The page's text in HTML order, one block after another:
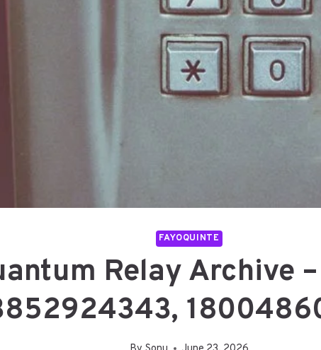
FAYOQUINTE
Relay Archive